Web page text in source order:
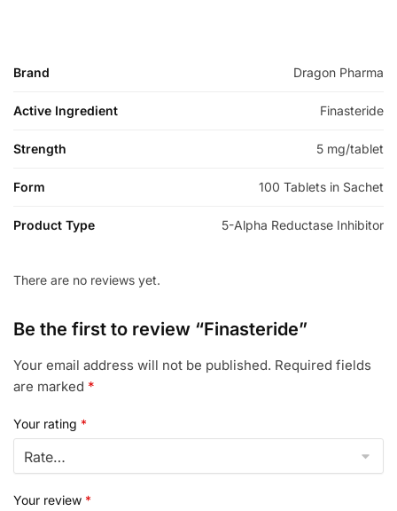
Brand Dragon Pharma
Active Ingredient Finasteride
Strength 5 mg/tablet
Form 100 Tablets in Sachet
Product Type 5-Alpha Reductase Inhibitor
There are no reviews yet.
Be the first to review “Finasteride”
Your email address will not be published. Required fields
are marked *
Your rating *
Your review *